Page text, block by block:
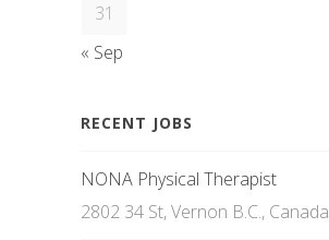
31
« Sep
RECENT JOBS
NONA Physical Therapist
2802 34 St, Vernon B.C., Canada